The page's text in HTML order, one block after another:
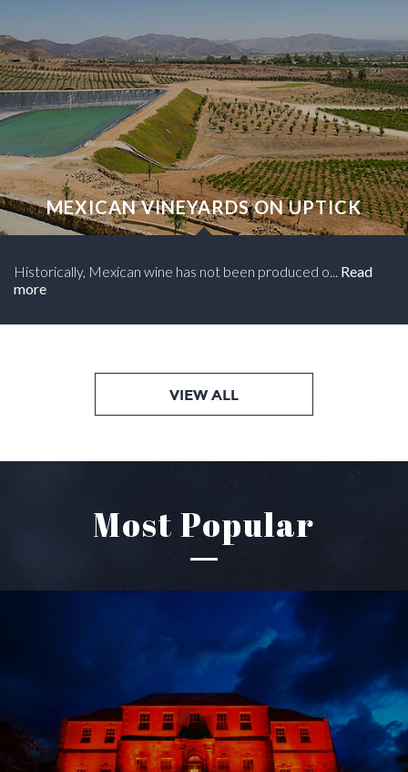
MEXICAN VINEYARDS ON UPTICK
Historically, Mexican wine has not been produced o... Read
more
VIEW ALL
Most Popular